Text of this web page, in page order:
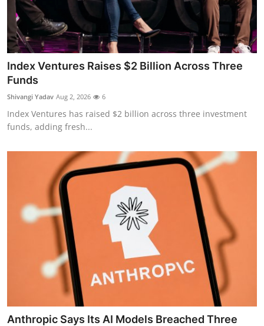
Index Ventures Raises $2 Billion Across Three
Funds
Shivangi Yadav Aug 2, 2026 6
Index Ventures has raised $2 billion across three investment
funds, adding fresh...
Anthropic Says Its AI Models Breached Three